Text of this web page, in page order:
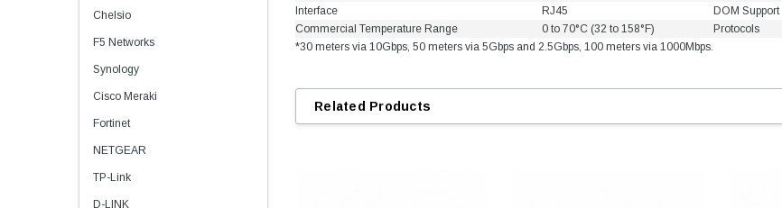
Chelsio
F5 Networks
Synology
Cisco Meraki
Fortinet
NETGEAR
TP-Link
D-LINK
Interface
RJ45 DOM Support
Commercial Temperature Range
0 to 70°C (32 to 158°F) Protocols
*30 meters via 10Gbps, 50 meters via 5Gbps and 2.5Gbps, 100 meters via 1000Mbps.
Related Products